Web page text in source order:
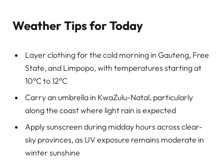
Weather Tips for Today
Layer clothing for the cold morning in Gauteng, Free
State, and Limpopo, with temperatures starting at
10°C to 12°C
Carry an umbrella in KwaZulu-Natal, particularly
along the coast where light rain is expected
Apply sunscreen during midday hours across clear-
sky provinces, as UV exposure remains moderate in
winter sunshine